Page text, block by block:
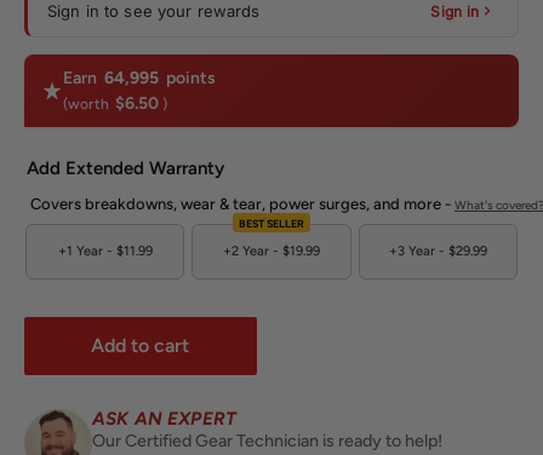
Sign in to see your rewards Sign in
Earn 64,995 points
(worth $6.50 )
Add Extended Warranty
Covers breakdowns, wear & tear, power surges, and more - What's covered?
+1 Year - $11.99
BEST SELLER
+2 Year - $19.99 +3 Year - $29.99
Add to cart
ASK AN EXPERT
Our Certified Gear Technician is ready to help!